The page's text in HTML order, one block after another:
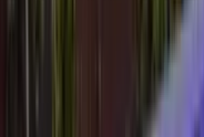
Use STILLSUMMER400 for
Interested in this